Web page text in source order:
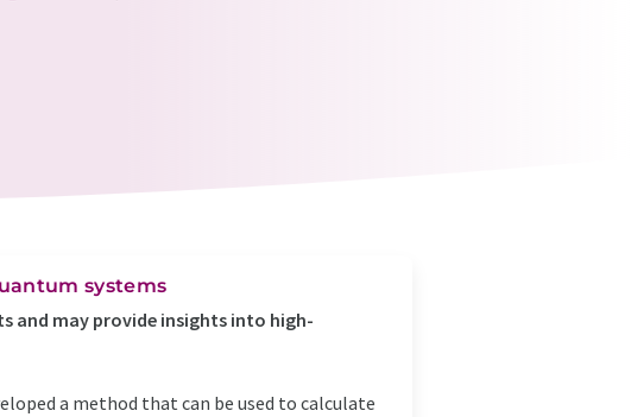
systems
and may provide insights into high-
a method that can be used to calculate